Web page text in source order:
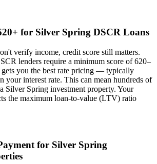
for Silver Spring DSCR Loans
verify income, credit score still matters.
lenders require a minimum score of 620–
you the best rate pricing — typically
your interest rate. This can mean hundreds of
Silver Spring investment property. Your
the maximum loan-to-value (LTV) ratio
for Silver Spring